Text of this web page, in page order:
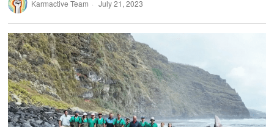
Karmactive Team July 21, 2023